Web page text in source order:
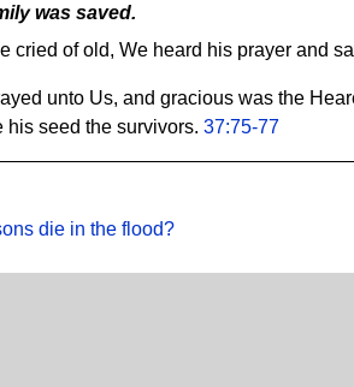
was saved.
cried of old, We heard his prayer and
unto Us, and gracious was the
his seed the survivors. 37:75-77
die in the flood?